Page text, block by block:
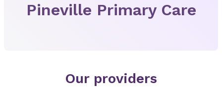
Pineville Primary Care
Our providers